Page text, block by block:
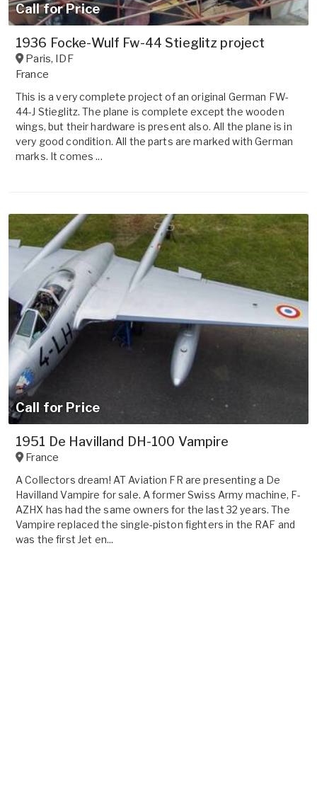
Call for Price
1936 Focke-Wulf Fw-44 Stieglitz project
Paris,
IDF
France
This is a very complete project of an original German FW-
44-J Stieglitz. The plane is complete except the wooden
wings, but their hardware is present also. All the plane is in
very good condition. All the parts are marked with German
marks. It comes ...
Call for Price
1951 De Havilland DH-100 Vampire
France
A Collectors dream! AT Aviation FR are presenting a De
Havilland Vampire for sale. A former Swiss Army machine, F-
AZHX has had the same owners for the last 32 years. The
Vampire replaced the single-piston fighters in the RAF and
was the first Jet en...